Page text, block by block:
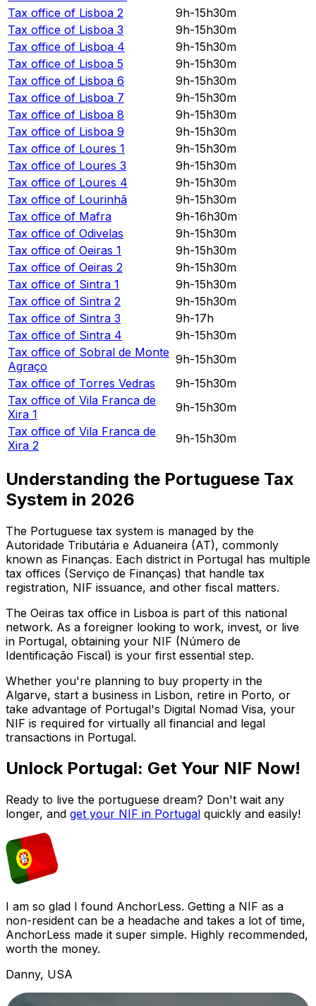
Tax office of Lisboa 2
9h-15h30m
Tax office of Lisboa 3
9h-15h30m
Tax office of Lisboa 4
9h-15h30m
Tax office of Lisboa 5
9h-15h30m
Tax office of Lisboa 6
9h-15h30m
Tax office of Lisboa 7
9h-15h30m
Tax office of Lisboa 8
9h-15h30m
Tax office of Lisboa 9
9h-15h30m
Tax office of Loures 1
9h-15h30m
Tax office of Loures 3
9h-15h30m
Tax office of Loures 4
9h-15h30m
Tax office of Lourinhã
9h-15h30m
Tax office of Mafra
9h-16h30m
Tax office of Odivelas
9h-15h30m
Tax office of Oeiras 1
9h-15h30m
Tax office of Oeiras 2
9h-15h30m
Tax office of Sintra 1
9h-15h30m
Tax office of Sintra 2
9h-15h30m
Tax office of Sintra 3
9h-17h
Tax office of Sintra 4
9h-15h30m
Tax office of Sobral de Monte
Agraço
9h-15h30m
Tax office of Torres Vedras
9h-15h30m
Tax office of Vila Franca de
Xira 1
9h-15h30m
Tax office of Vila Franca de
Xira 2
9h-15h30m
Understanding the Portuguese Tax
System in 2026
The Portuguese tax system is managed by the
Autoridade Tributária e Aduaneira (AT), commonly
known as Finanças. Each district in Portugal has multiple
tax offices (Serviço de Finanças) that handle tax
registration, NIF issuance, and other fiscal matters.
The Oeiras tax office in Lisboa is part of this national
network. As a foreigner looking to work, invest, or live
in Portugal, obtaining your NIF (Número de
Identificação Fiscal) is your first essential step.
Whether you're planning to buy property in the
Algarve, start a business in Lisbon, retire in Porto, or
take advantage of Portugal's Digital Nomad Visa, your
NIF is required for virtually all financial and legal
transactions in Portugal.
Unlock Portugal: Get Your NIF Now!
Ready to live the portuguese dream? Don't wait any
longer, and get your NIF in Portugal quickly and easily!
I am so glad I found AnchorLess. Getting a NIF as a
non-resident can be a headache and takes a lot of time,
AnchorLess made it super simple. Highly recommended,
worth the money.
Danny, USA